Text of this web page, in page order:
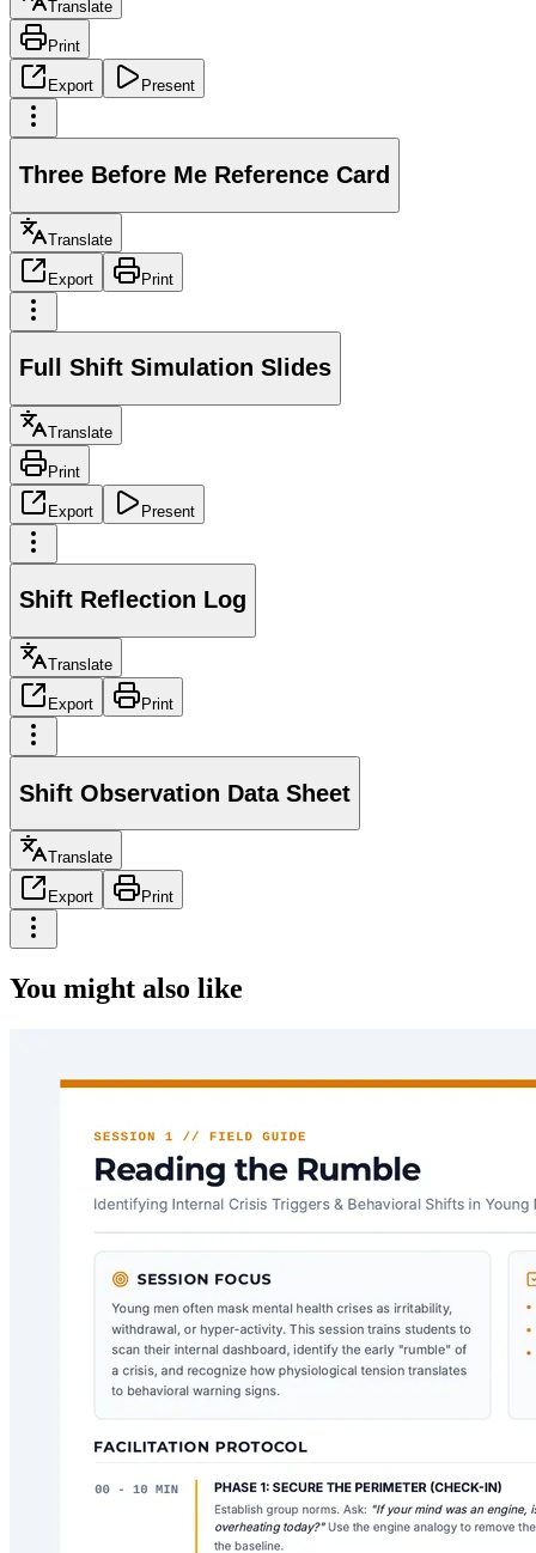
Translate
Print
Export Present
Three Before Me Reference Card
Translate
Export Print
Full Shift Simulation Slides
Translate
Print
Export Present
Shift Reflection Log
Translate
Export Print
Shift Observation Data Sheet
Translate
Export Print
You might also like